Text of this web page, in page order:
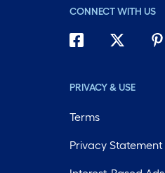
CONNECT WITH US
PRIVACY & USE
Terms
Privacy Statement